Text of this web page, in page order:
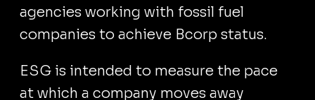
agencies working with fossil fuel
companies to achieve Bcorp status.
ESG is intended to measure the pace
at which a company moves away